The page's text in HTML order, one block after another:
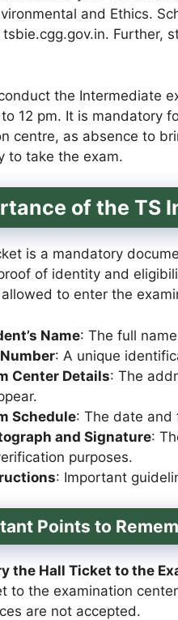
and Ethics.
Further,
the Intermediate
12 pm. It is mandatory
centre, as absence to
to take the exam.
of the TS
is a mandatory
of identity and
to enter the
Name: The full
: A unique
Center Details: The
Schedule: The date and
and Signature:
purposes.
: Important
Points to
the Hall Ticket to the
to the examination
are not accepted.